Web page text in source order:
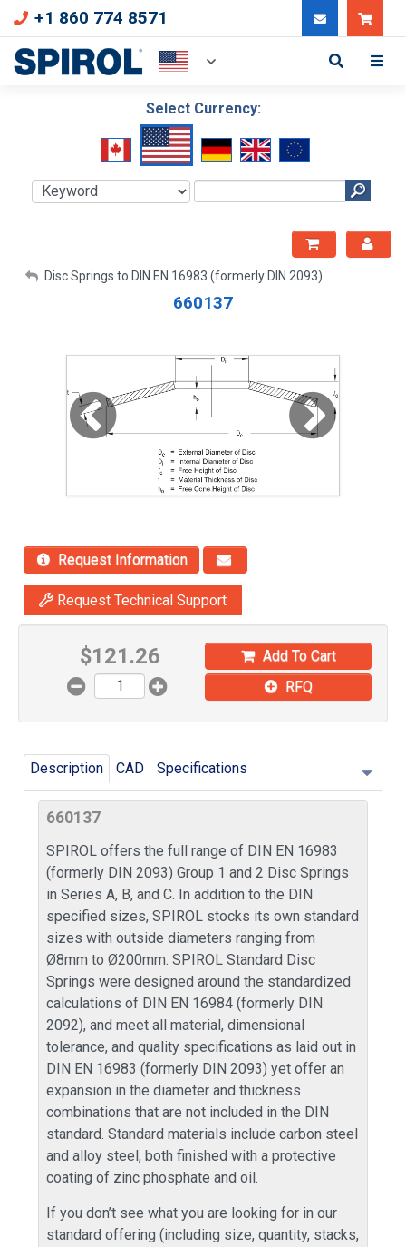
+1 860 774 8571
Select Currency:
My Account
Disc Springs to DIN EN 16983 (formerly DIN 2093)
660137
Request Information
Request Technical Support
$121.26
Add To Cart
RFQ
Description CAD Specifications
660137
SPIROL offers the full range of DIN EN 16983
(formerly DIN 2093) Group 1 and 2 Disc Springs
in Series A, B, and C. In addition to the DIN
specified sizes, SPIROL stocks its own standard
sizes with outside diameters ranging from
Ø8mm to Ø200mm. SPIROL Standard Disc
Springs were designed around the standardized
calculations of DIN EN 16984 (formerly DIN
2092), and meet all material, dimensional
tolerance, and quality specifications as laid out in
DIN EN 16983 (formerly DIN 2093) yet offer an
expansion in the diameter and thickness
combinations that are not included in the DIN
standard. Standard materials include carbon steel
and alloy steel, both finished with a protective
coating of zinc phosphate and oil.
If you don’t see what you are looking for in our
standard offering (including size, quantity, stacks,